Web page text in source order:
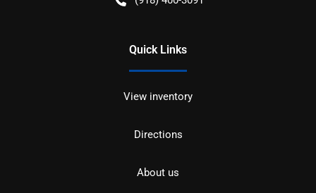
Quick Links
View inventory
Directions
About us